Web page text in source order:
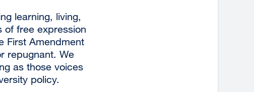
learning, living,
of free expression
First Amendment
repugnant. We
as those voices
policy.